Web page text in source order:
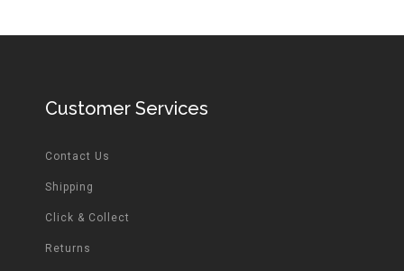
Customer Services
Contact Us
Shipping
Click & Collect
Returns